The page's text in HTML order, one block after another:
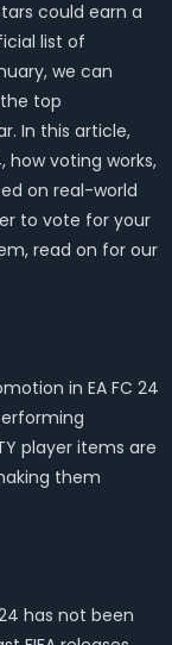
could earn a
list of
we can
top
In this article,
how voting works,
on real-world
to vote for your
read on for our
in EA FC 24
player items are
them
has not been